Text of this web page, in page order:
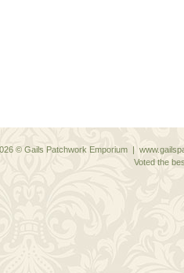
© Gails Patchwork Emporium |
Voted the